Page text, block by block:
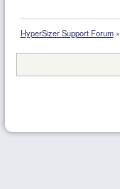
HyperSizer Support Forum»